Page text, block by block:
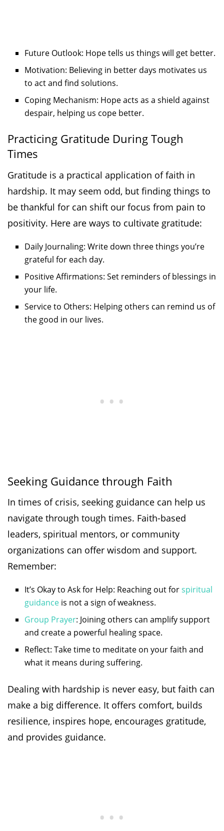
Future Outlook: Hope tells us things will get better.
Motivation: Believing in better days motivates us
to act and find solutions.
Coping Mechanism: Hope acts as a shield against
despair, helping us cope better.
Practicing Gratitude During Tough
Times
Gratitude is a practical application of faith in
hardship. It may seem odd, but finding things to
be thankful for can shift our focus from pain to
positivity. Here are ways to cultivate gratitude:
Daily Journaling: Write down three things you’re
grateful for each day.
Positive Affirmations: Set reminders of blessings in
your life.
Service to Others: Helping others can remind us of
the good in our lives.
Seeking Guidance through Faith
In times of crisis, seeking guidance can help us
navigate through tough times. Faith-based
leaders, spiritual mentors, or community
organizations can offer wisdom and support.
Remember:
It’s Okay to Ask for Help: Reaching out forspiritual
guidance is not a sign of weakness.
Group Prayer: Joining others can amplify support
and create a powerful healing space.
Reflect: Take time to meditate on your faith and
what it means during suffering.
Dealing with hardship is never easy, but faith can
make a big difference. It offers comfort, builds
resilience, inspires hope, encourages gratitude,
and provides guidance.